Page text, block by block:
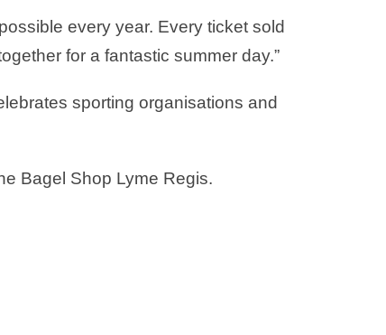
every year. Every ticket sold
for a fantastic summer day.”
sporting organisations and
Bagel Shop Lyme Regis.